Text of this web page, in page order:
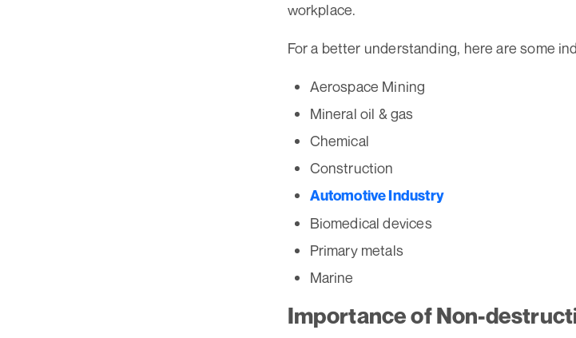
workplace.
For a better understanding, here are some
Aerospace Mining
Mineral oil & gas
Chemical
Construction
Automotive Industry
Biomedical devices
Primary metals
Marine
Importance of Non-